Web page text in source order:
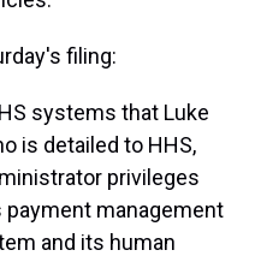
filing:
systems that Luke
is detailed to HHS,
privileges
management
and its human